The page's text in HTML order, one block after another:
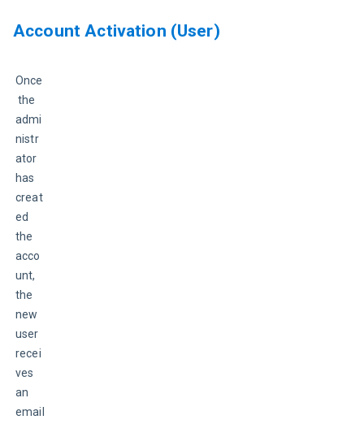
Account Activation (User)
Once
the
admi
nistr
ator
has
creat
ed
the
acco
unt,
the
new
user
recei
ves
an
email